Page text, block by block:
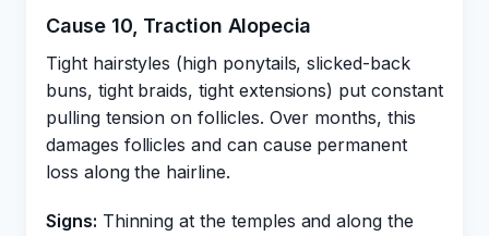
Cause 10, Traction Alopecia
Tight hairstyles (high ponytails, slicked-back
buns, tight braids, tight extensions) put constant
pulling tension on follicles. Over months, this
damages follicles and can cause permanent
loss along the hairline.
Signs: Thinning at the temples and along the